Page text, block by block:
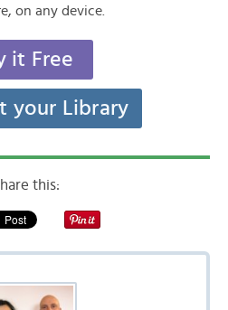
on any device.
it Free
your Library
this: